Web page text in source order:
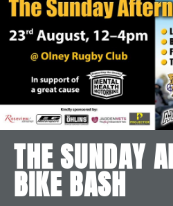
THE SUNDAY
BIKE BASH